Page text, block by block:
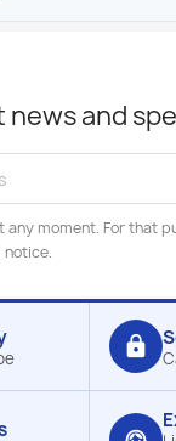
and
any moment. For that
lock